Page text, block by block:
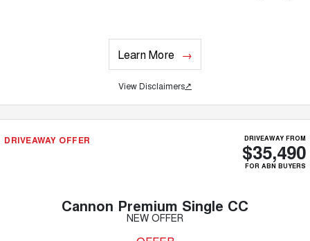
Learn More
View Disclaimers↗
DRIVEAWAY OFFER DRIVEAWAY FROM
$35,490
FOR ABN BUYERS
Cannon Premium Single CC
NEW OFFER